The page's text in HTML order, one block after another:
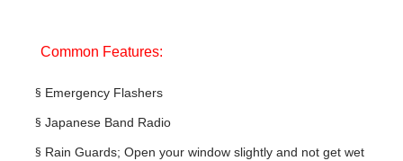
Common Features:
§ Emergency Flashers
§ Japanese Band Radio
§ Rain Guards; Open your window slightly and not get wet